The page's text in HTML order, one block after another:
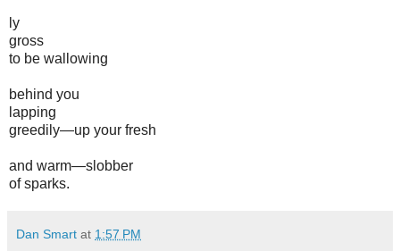
ly
gross
to be wallowing
behind you
lapping
greedily—up your fresh
and warm—slobber
of sparks.
Dan Smart at 1:57 PM